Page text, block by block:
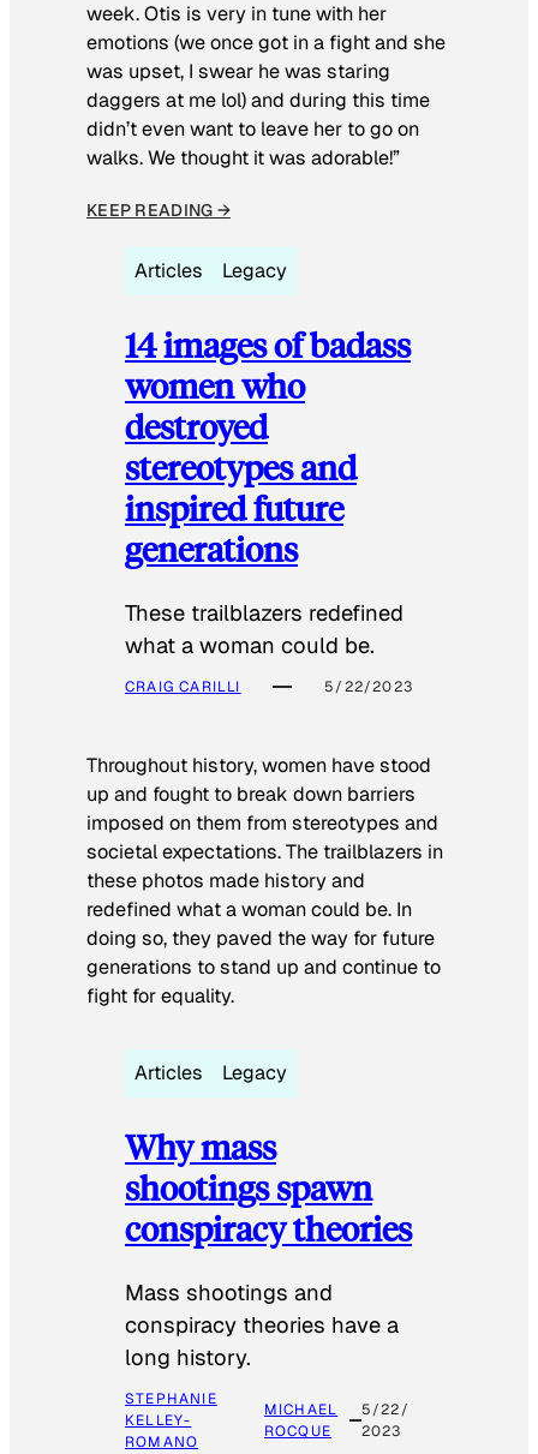
week. Otis is very in tune with her
emotions (we once got in a fight and she
was upset, I swear he was staring
daggers at me lol) and during this time
didn’t even want to leave her to go on
walks. We thought it was adorable!”
KEEP READING →
Articles Legacy
14 images of badass
women who
destroyed
stereotypes and
inspired future
generations
These trailblazers redefined
what a woman could be.
CRAIG CARILLI 5/22/2023
Throughout history, women have stood
up and fought to break down barriers
imposed on them from stereotypes and
societal expectations. The trailblazers in
these photos made history and
redefined what a woman could be. In
doing so, they paved the way for future
generations to stand up and continue to
fight for equality.
Articles Legacy
Why mass
shootings spawn
conspiracy theories
Mass shootings and
conspiracy theories have a
long history.
STEPHANIE
KELLEY-
ROMANO
MICHAEL
ROCQUE
5/22/
2023